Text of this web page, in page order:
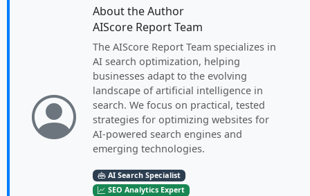
About the Author
AIScore Report Team
The AIScore Report Team specializes in
AI search optimization, helping
businesses adapt to the evolving
landscape of artificial intelligence in
search. We focus on practical, tested
strategies for optimizing websites for
AI-powered search engines and
emerging technologies.
AI Search Specialist
SEO Analytics Expert